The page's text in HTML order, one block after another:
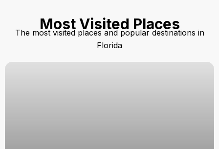
Most Visited Places
The most visited places and popular destinations in
Florida